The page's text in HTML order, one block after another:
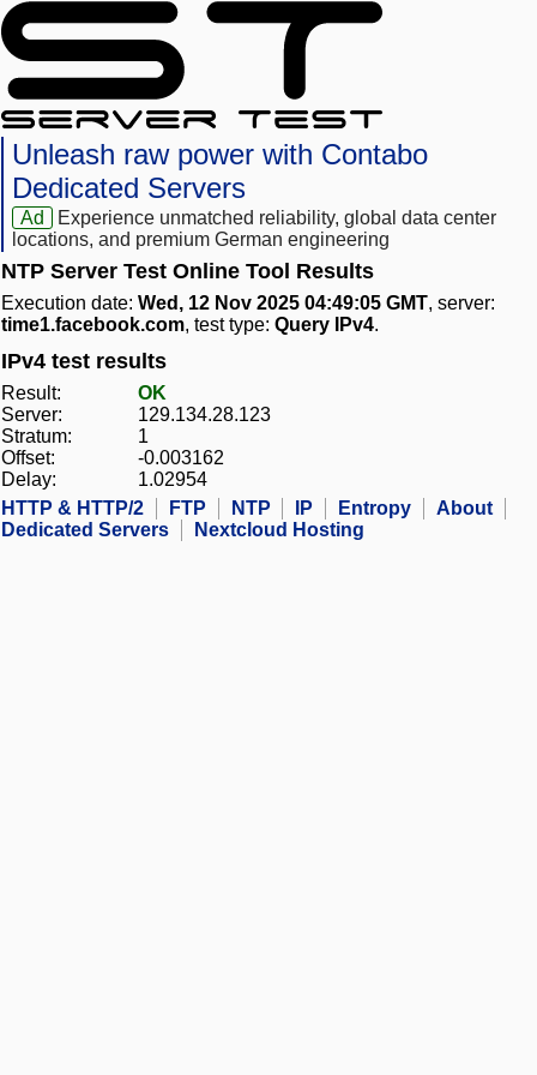
Unleash raw power with Contabo
Dedicated Servers
Ad
Experience unmatched reliability, global data center
locations, and premium German engineering
NTP Server Test Online Tool Results
Execution date: Wed, 12 Nov 2025 04:49:05 GMT, server:
time1.facebook.com, test type: Query IPv4.
IPv4 test results
Result:
OK
Server:
129.134.28.123
Stratum:
1
Offset:
-0.003162
Delay:
1.02954
HTTP & HTTP/2
FTP NTP IP Entropy
About
Dedicated Servers
Nextcloud Hosting